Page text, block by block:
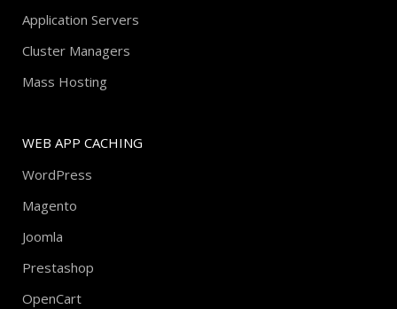
Application Servers
Cluster Managers
Mass Hosting
WEB APP CACHING
WordPress
Magento
Joomla
Prestashop
OpenCart